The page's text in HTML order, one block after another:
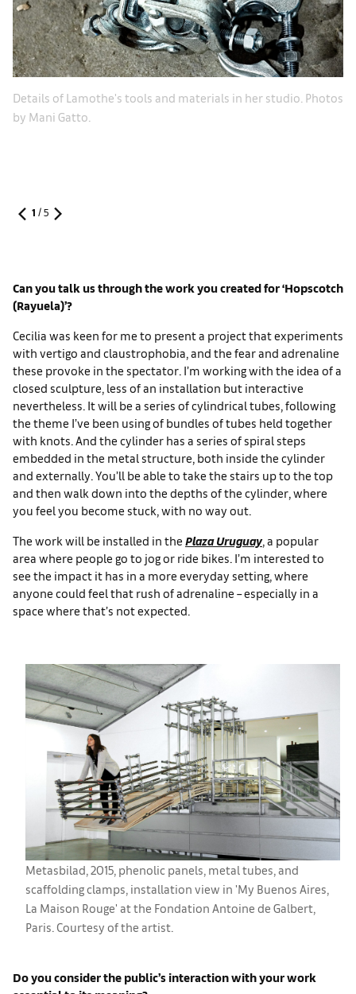
Details of Lamothe's tools and materials in her studio. Photos
by Mani Gatto.
1 /5
Can you talk us through the work you created for ‘Hopscotch
(Rayuela)’?
Cecilia was keen for me to present a project that experiments
with vertigo and claustrophobia, and the fear and adrenaline
these provoke in the spectator. I’m working with the idea of a
closed sculpture, less of an installation but interactive
nevertheless. It will be a series of cylindrical tubes, following
the theme I’ve been using of bundles of tubes held together
with knots. And the cylinder has a series of spiral steps
embedded in the metal structure, both inside the cylinder
and externally. You’ll be able to take the stairs up to the top
and then walk down into the depths of the cylinder, where
you feel you become stuck, with no way out.
The work will be installed in the Plaza Uruguay, a popular
area where people go to jog or ride bikes. I’m interested to
see the impact it has in a more everyday setting, where
anyone could feel that rush of adrenaline – especially in a
space where that’s not expected.
Metasbilad, 2015, phenolic panels, metal tubes, and
scaffolding clamps, installation view in 'My Buenos Aires,
La Maison Rouge' at the Fondation Antoine de Galbert,
Paris. Courtesy of the artist.
Do you consider the public’s interaction with your work